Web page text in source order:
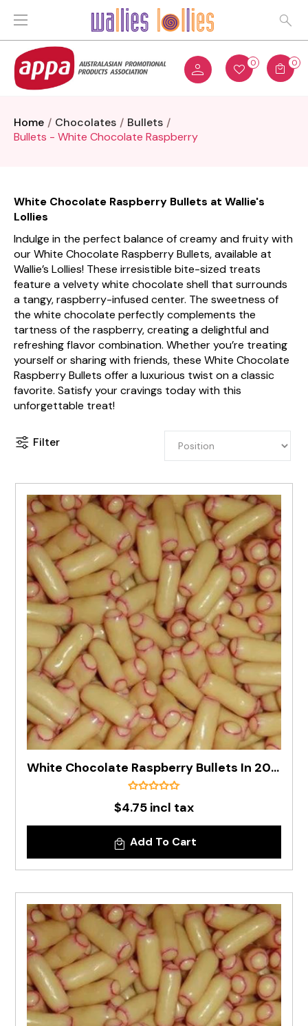
0 0
Home Chocolates
Bullets
Bullets - White Chocolate Raspberry
White Chocolate Raspberry Bullets at Wallie's
Lollies
Indulge in the perfect balance of creamy and fruity with
our White Chocolate Raspberry Bullets, available at
Wallie’s Lollies! These irresistible bite-sized treats
feature a velvety white chocolate shell that surrounds
a tangy, raspberry-infused center. The sweetness of
the white chocolate perfectly complements the
tartness of the raspberry, creating a delightful and
refreshing flavor combination. Whether you’re treating
yourself or sharing with friends, these White Chocolate
Raspberry Bullets offer a luxurious twist on a classic
favorite. Satisfy your cravings today with this
unforgettable treat!
Filter
White Chocolate Raspberry Bullets In 200g Bag
$4.75 incl tax
Add To Cart